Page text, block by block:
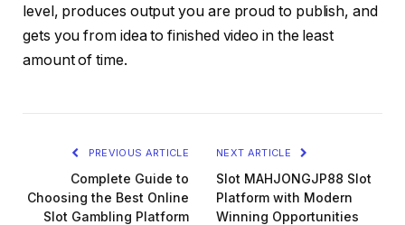
level, produces output you are proud to publish, and
gets you from idea to finished video in the least
amount of time.
PREVIOUS ARTICLE
Complete Guide to
Choosing the Best Online
Slot Gambling Platform
NEXT ARTICLE
Slot MAHJONGJP88 Slot
Platform with Modern
Winning Opportunities